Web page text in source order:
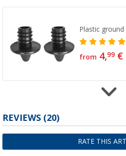
Plastic ground
from 4,99 €
5,99 €RRP
REVIEWS (20)
RATE THIS